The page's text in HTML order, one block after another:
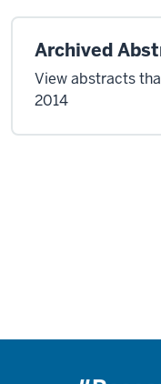
Archived
View abstracts
2014